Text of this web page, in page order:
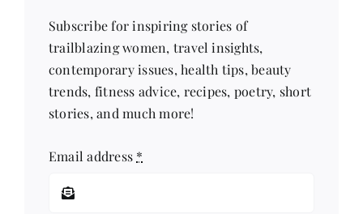
Subscribe for inspiring stories of
trailblazing women, travel insights,
contemporary issues, health tips, beauty
trends, fitness advice, recipes, poetry, short
stories, and much more!
Email address *